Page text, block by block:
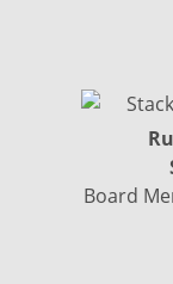
Board